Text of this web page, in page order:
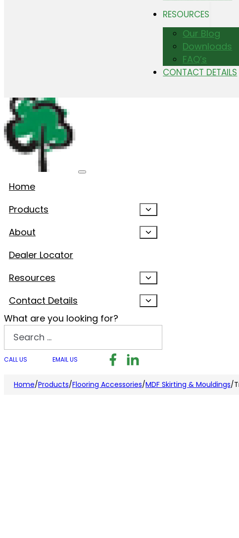
RESOURCES
Our Blog
Downloads
FAQ’s
CONTACT DETAILS
Home
Products
About
Dealer Locator
Resources
Contact Details
What are you looking for?
CALL US EMAIL US Follow us on Facebook
Follow us on LinkedIn
Home/Products/Flooring Accessories/MDF Skirting & Mouldings/